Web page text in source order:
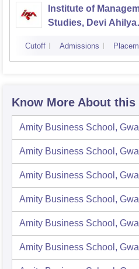
Institute of
Studies, Devi Ahilya
Cutoff Admissions
Know More About this
Amity Business School,
Amity Business School,
Amity Business School,
Amity Business School,
Amity Business School,
Amity Business School,